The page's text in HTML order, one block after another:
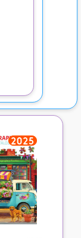
2025